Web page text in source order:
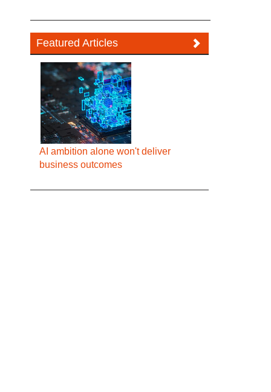
Featured Articles
AI ambition alone won't deliver
business outcomes